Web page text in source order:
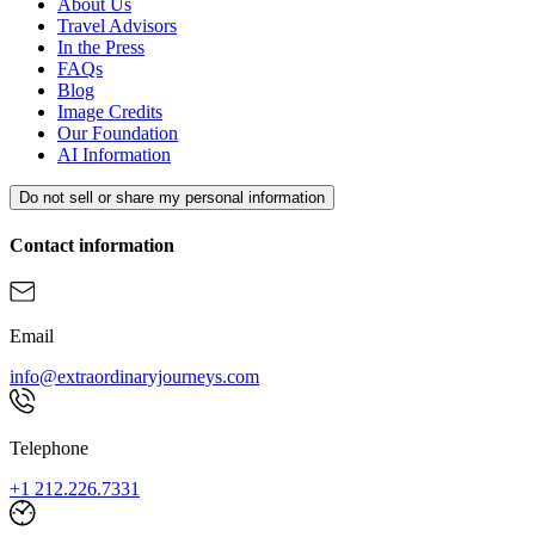
Travel Advisors
In the Press
FAQs
Blog
Image Credits
Our Foundation
AI Information
Do not sell or share my personal information
Contact information
Email
info@extraordinaryjourneys.com
Telephone
+1 212.226.7331